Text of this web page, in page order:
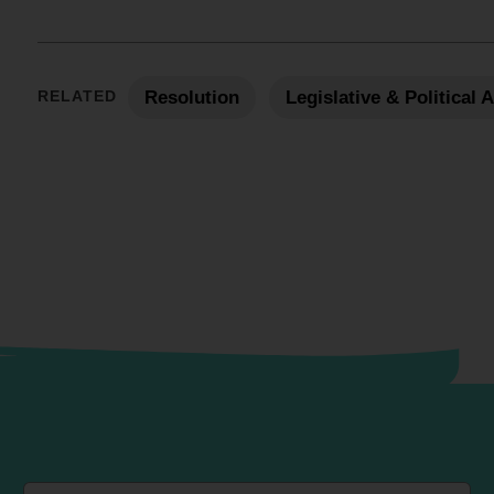
RELATED Resolution Legislative & Political